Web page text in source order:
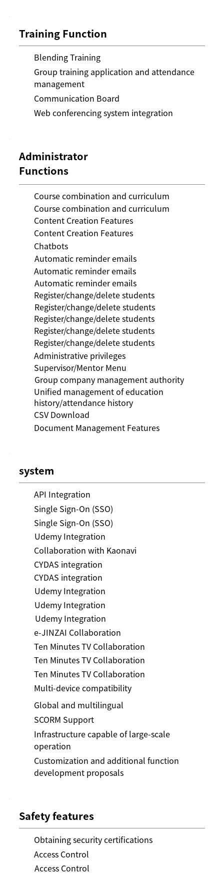
Training Function
Blending Training
Group training application and attendance
management
Communication Board
Web conferencing system integration
Administrator
Functions
Course combination and curriculum
Course combination and curriculum
Content Creation Features
Content Creation Features
Chatbots
Automatic reminder emails
Automatic reminder emails
Automatic reminder emails
Register/change/delete students
Register/change/delete students
Register/change/delete students
Register/change/delete students
Register/change/delete students
Administrative privileges
Supervisor/Mentor Menu
Group company management authority
Unified management of education
history/attendance history
CSV Download
Document Management Features
system
API Integration
Single Sign-On (SSO)
Single Sign-On (SSO)
Udemy Integration
Collaboration with Kaonavi
CYDAS integration
CYDAS integration
Udemy Integration
Udemy Integration
Udemy Integration
e-JINZAI Collaboration
Ten Minutes TV Collaboration
Ten Minutes TV Collaboration
Ten Minutes TV Collaboration
Multi-device compatibility
Global and multilingual
SCORM Support
Infrastructure capable of large-scale
operation
Customization and additional function
development proposals
Safety features
Obtaining security certifications
Access Control
Access Control